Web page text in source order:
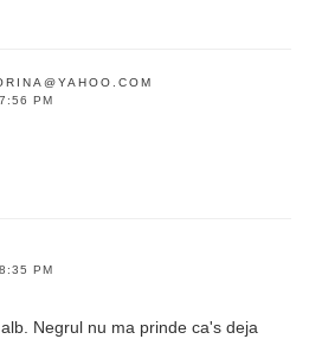
PM
PM
Negrul nu ma prinde ca's deja